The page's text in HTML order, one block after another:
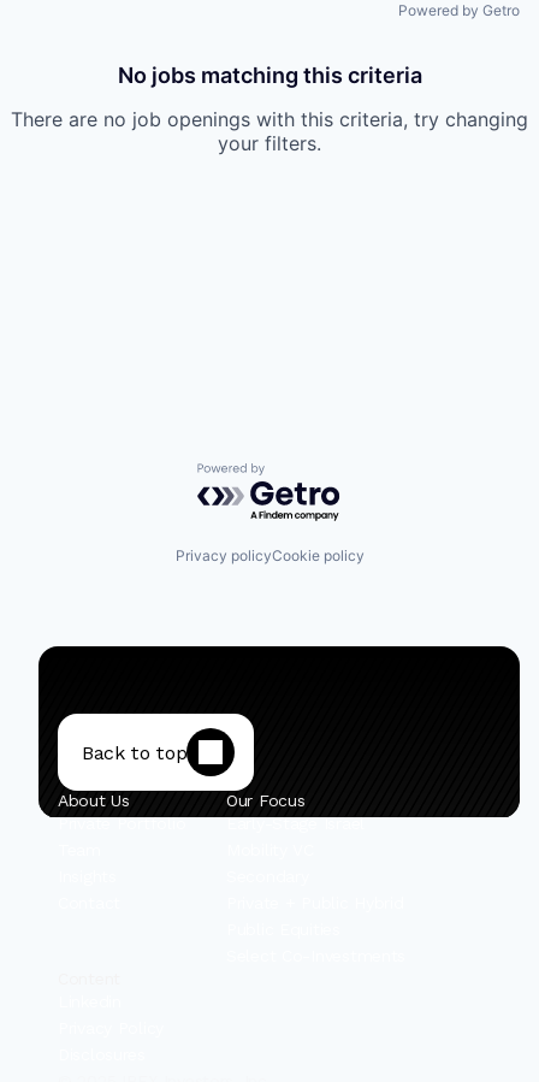
Powered by Getro
No jobs matching this criteria
There are no job openings with this criteria, try changing
your filters.
Powered by Getro.com
Privacy policyCookie policy
Back to top
About Us
Private Portfolio
Our Focus
Early-Stage Israel